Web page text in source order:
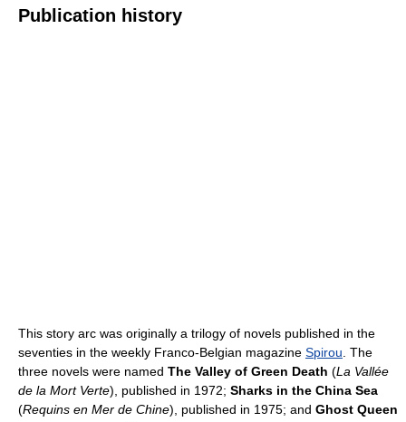
Publication history
This story arc was originally a trilogy of novels published in the
seventies in the weekly Franco-Belgian magazine Spirou . The
three novels were named The Valley of Green Death (La Vallée
de la Mort Verte), published in 1972; Sharks in the China Sea
(Requins en Mer de Chine), published in 1975; and Ghost Queen